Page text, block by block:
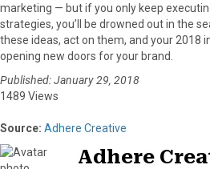
marketing — but if you only keep
strategies, you’ll be drowned out in the
these ideas, act on them, and your 2018
opening new doors for your brand.
Published: January 29, 2018
1489 Views
Source: Adhere Creative
Adhere